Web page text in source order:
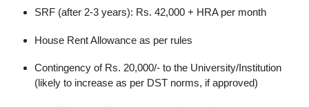
SRF (after 2-3 years): Rs. 42,000 + HRA per month
House Rent Allowance as per rules
Contingency of Rs. 20,000/- to the University/Institution
(likely to increase as per DST norms, if approved)